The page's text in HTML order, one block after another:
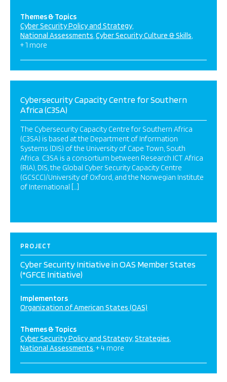
Themes & Topics
Cyber Security Policy and Strategy
National Assessments Cyber Security Culture & Skills
+ 1 more
Cybersecurity Capacity Centre for Southern
Africa (C3SA)
The Cybersecurity Capacity Centre for Southern Africa
(C3SA) is based at the Department of Information
Systems (DIS) of the University of Cape Town, South
Africa. C3SA is a consortium between Research ICT Africa
(RIA), DIS, the Global Cyber Security Capacity Centre
(GCSCC)/University of Oxford, and the Norwegian Institute
of International […]
PROJECT
Cyber Security Initiative in OAS Member States
(*GFCE Initiative)
Implementors
Organization of American States (OAS)
Themes & Topics
Cyber Security Policy and Strategy Strategies
National Assessments + 4 more